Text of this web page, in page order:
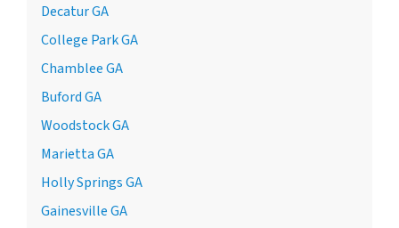
Decatur GA
College Park GA
Chamblee GA
Buford GA
Woodstock GA
Marietta GA
Holly Springs GA
Gainesville GA